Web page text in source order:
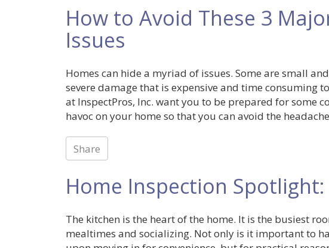
How to Avoid These 3
Issues
Homes can hide a myriad of issues. Some are small
severe damage that is expensive and time consuming
at InspectPros, Inc. want you to be prepared for some
havoc on your home so that you can avoid the
Share
Home Inspection
The kitchen is the heart of the home. It is the busiest
mealtimes and socializing. Not only is it important to